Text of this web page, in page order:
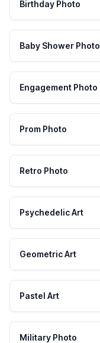
Birthday Photo
Baby Shower Photo
Engagement Photo
Prom Photo
Retro Photo
Psychedelic Art
Geometric Art
Pastel Art
Military Photo